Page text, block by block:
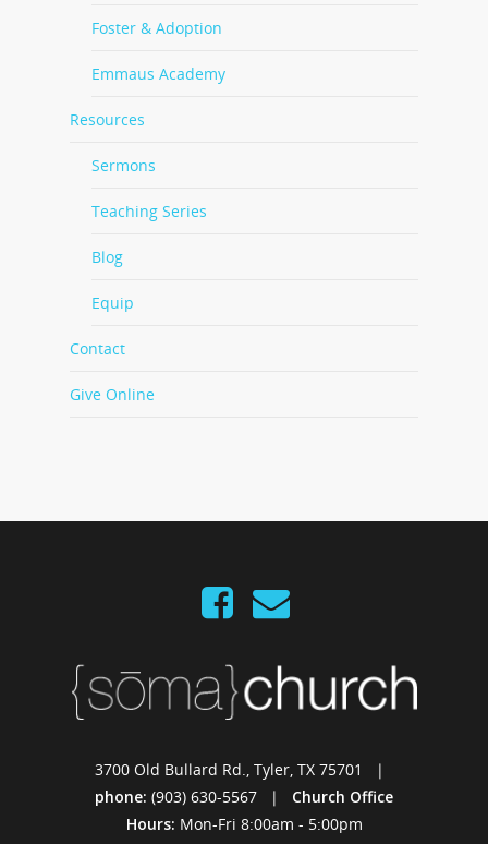
Foster & Adoption
Emmaus Academy
Resources
Sermons
Teaching Series
Blog
Equip
Contact
Give Online
3700 Old Bullard Rd., Tyler, TX 75701 |
phone: (903) 630-5567 | Church Office
Hours: Mon-Fri 8:00am - 5:00pm